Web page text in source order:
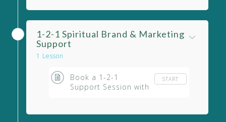
1-2-1 Spiritual Brand & Marketing
Support
1 Lesson
Book a 1-2-1
Support Session with
START